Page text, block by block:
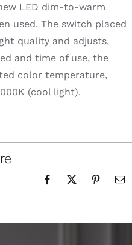
LED dim-to-warm
used. The switch placed
quality and adjusts,
and time of use, the
color temperature,
(cool light).